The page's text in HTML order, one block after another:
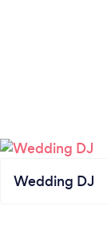
Wedding DJ